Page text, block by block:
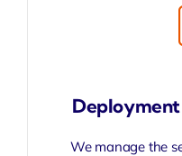
We manage the